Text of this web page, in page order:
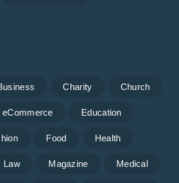
Charity Church
eCommerce Education
Food Health
Law Magazine Medical